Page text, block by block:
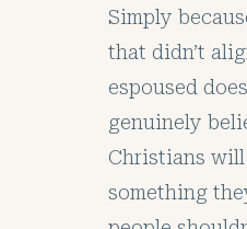
Simply
that didn’t
espoused
genuinely
Christians
something